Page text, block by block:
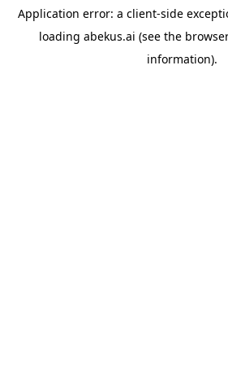
Application error: a client-side
loading abekus.ai (see the
information).